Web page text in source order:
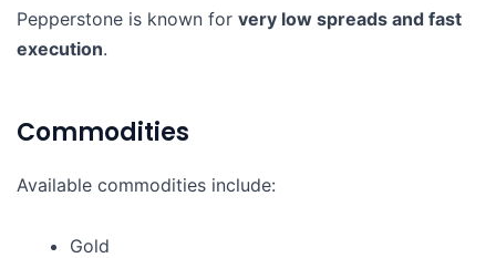
Pepperstone is known for very low spreads and fast
execution.
Commodities
Available commodities include:
Gold